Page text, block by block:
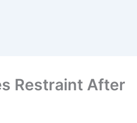
Restraint After